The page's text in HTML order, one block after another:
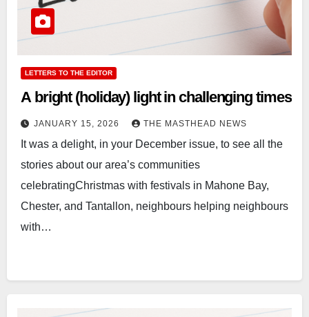
LETTERS TO THE EDITOR
A bright (holiday) light in challenging times
JANUARY 15, 2026 THE MASTHEAD NEWS
It was a delight, in your December issue, to see all the
stories about our area’s communities
celebratingChristmas with festivals in Mahone Bay,
Chester, and Tantallon, neighbours helping neighbours
with…